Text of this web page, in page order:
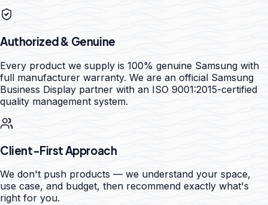
Authorized & Genuine
Every product we supply is 100% genuine Samsung with
full manufacturer warranty. We are an official Samsung
Business Display partner with an ISO 9001:2015-certified
quality management system.
Client-First Approach
We don't push products — we understand your space,
use case, and budget, then recommend exactly what's
right for you.